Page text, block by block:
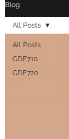
Blog
All Posts
GDE710
GDE720
All Posts